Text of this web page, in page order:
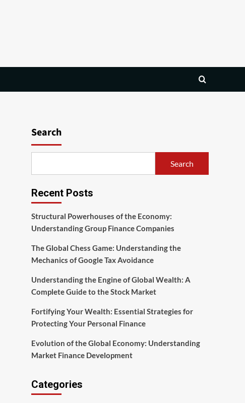
Search
Search
Recent Posts
Structural Powerhouses of the Economy:
Understanding Group Finance Companies
The Global Chess Game: Understanding the
Mechanics of Google Tax Avoidance
Understanding the Engine of Global Wealth: A
Complete Guide to the Stock Market
Fortifying Your Wealth: Essential Strategies for
Protecting Your Personal Finance
Evolution of the Global Economy: Understanding
Market Finance Development
Categories